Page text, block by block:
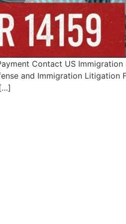
Contact US Immigration
and Immigration Litigation